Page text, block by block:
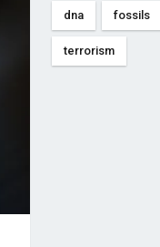
dna fossils
terrorism